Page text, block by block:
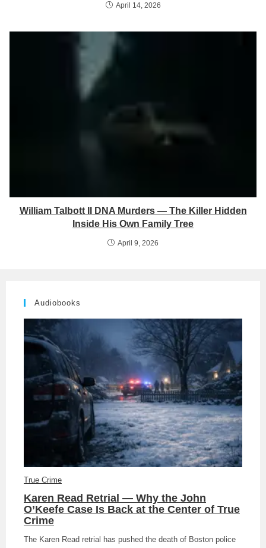
April 14, 2026
William Talbott II DNA Murders — The Killer Hidden
Inside His Own Family Tree
April 9, 2026
Audiobooks
True Crime
Karen Read Retrial — Why the John
O’Keefe Case Is Back at the Center of True
Crime
The Karen Read retrial has pushed the death of Boston police